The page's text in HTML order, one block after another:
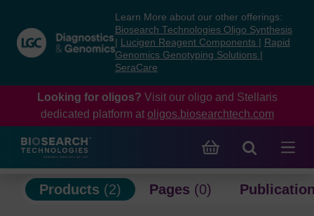
content
navigation
menu
Learn More about our other offerings:
Biosearch Technologies Oligo Synthesis
Lucigen Reagent Components
Rapid
Genomics Genotyping Solutions
SeraCare
Looking for oligos? Visit our oligo and Stellaris
dedicated platform at oligos.biosearchtech.com
Products (2) Pages (0)